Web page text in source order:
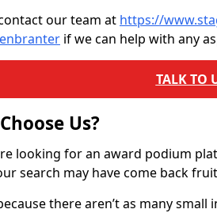
our team at https://
if we can help with any
TALK TO
Us?
looking for an award podium
search may have come back
there aren’t as many